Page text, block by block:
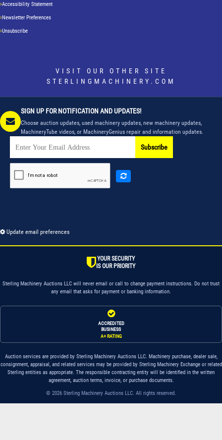
Accessibility Statement
Newsletter Preferences
Unsubscribe
VISIT OUR OTHER SITE
STERLINGMACHINERY.COM
SIGN UP FOR NOTIFICATION AND UPDATES!
Choose auction updates, used machinery updates, new machinery updates,
MachineryTube videos, or MachineryGenius repair and information updates.
Subscribe
Update email preferences
YOUR SECURITY
IS OUR PRIORITY
Sterling Machinery Auctions LLC will never email or call to change payment instructions. Do not trust
any email that asks for payment or banking information.
ACCREDITED
BUSINESS
A+ RATING
Auction services are provided by Sterling Machinery Auctions LLC. Machinery purchase, dealer sale,
consignment, appraisal, and related services may be provided by Sterling Machinery Exchange or related
Sterling entities as appropriate. The responsible contracting entity will be identified in the written
agreement, auction terms, invoice, or purchase documents.
© 2026 Sterling Machinery Auctions LLC. All rights reserved.